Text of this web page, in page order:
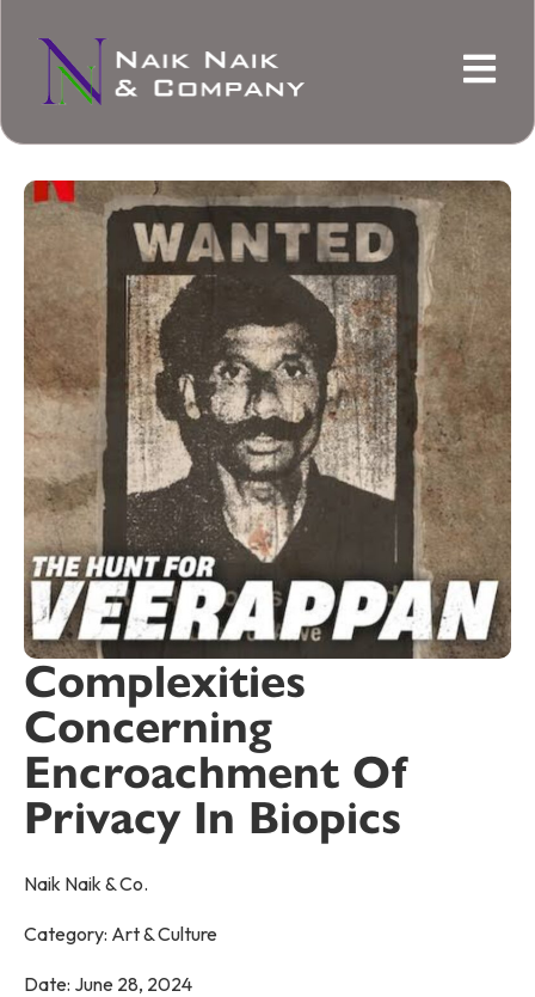
Complexities
Concerning
Encroachment Of
Privacy In Biopics
Naik Naik & Co.
Category: Art & Culture
Date: June 28, 2024